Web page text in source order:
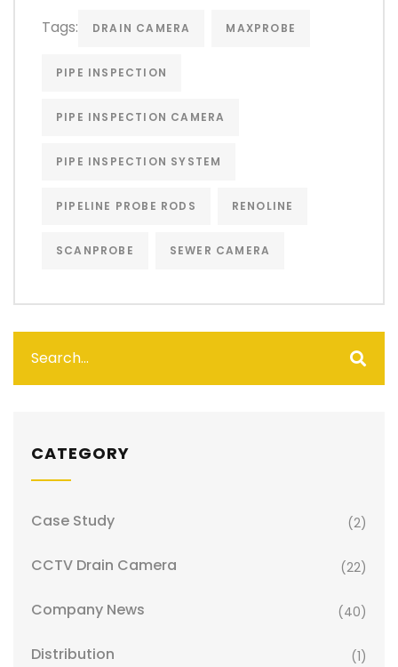
Tags: DRAIN CAMERA MAXPROBE
PIPE INSPECTION
PIPE INSPECTION CAMERA
PIPE INSPECTION SYSTEM
PIPELINE PROBE RODS RENOLINE
SCANPROBE SEWER CAMERA
CATEGORY
Case Study (2)
CCTV Drain Camera (22)
Company News (40)
Distribution (1)